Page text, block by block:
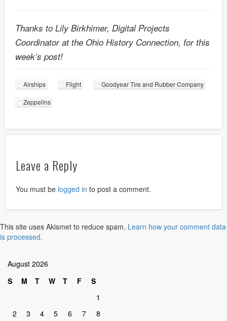
Thanks to Lily Birkhimer, Digital Projects
Coordinator at the Ohio History Connection, for this
week’s post!
Airships Flight Goodyear Tire and Rubber Company
Zeppelins
Leave a Reply
You must be logged in to post a comment.
This site uses Akismet to reduce spam. Learn how your comment data
is processed.
August 2026
S
M T W T F
S
1
2
3 4 5 6 7
8